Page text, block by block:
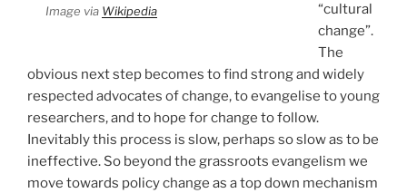
Image via Wikipedia
“cultural
change”.
The
obvious next step becomes to find strong and widely
respected advocates of change, to evangelise to young
researchers, and to hope for change to follow.
Inevitably this process is slow, perhaps so slow as to be
ineffective. So beyond the grassroots evangelism we
move towards policy change as a top down mechanism